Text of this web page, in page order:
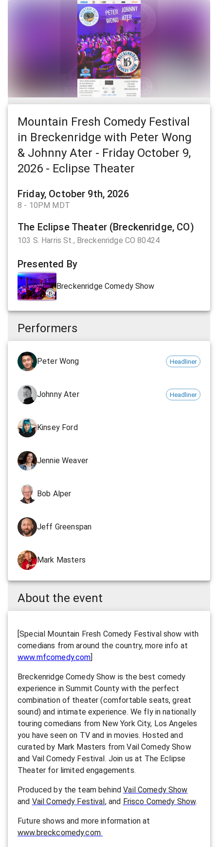
Mountain Fresh Comedy Festival
in Breckenridge with Peter Wong
& Johnny Ater - Friday October 9,
2026 - Eclipse Theater
Friday, October 9th, 2026
8 - 10PM MDT
The Eclipse Theater (Breckenridge, CO)
103 S. Harris St., Breckenridge CO 80424
Presented By
Breckenridge Comedy Show
Performers
Peter Wong Headliner
Johnny Ater Headliner
Kinsey Ford
Jennie Weaver
Bob Alper
Jeff Greenspan
Mark Masters
About the event
[Special Mountain Fresh Comedy Festival show with
comedians from around the country, more info at
www.mfcomedy.com]
Breckenridge Comedy Show is the best comedy
experience in Summit County with the perfect
combination of theater (comfortable seats, great
sound) and intimate experience. We fly in nationally
touring comedians from New York City, Los Angeles
you have seen on TV and in movies. Hosted and
curated by Mark Masters from Vail Comedy Show
and Vail Comedy Festival. Join us at The Eclipse
Theater for limited engagements.
Produced by the team behind Vail Comedy Show
and Vail Comedy Festival, and Frisco Comedy Show.
F uture shows and more information at
www.breckcomedy.com